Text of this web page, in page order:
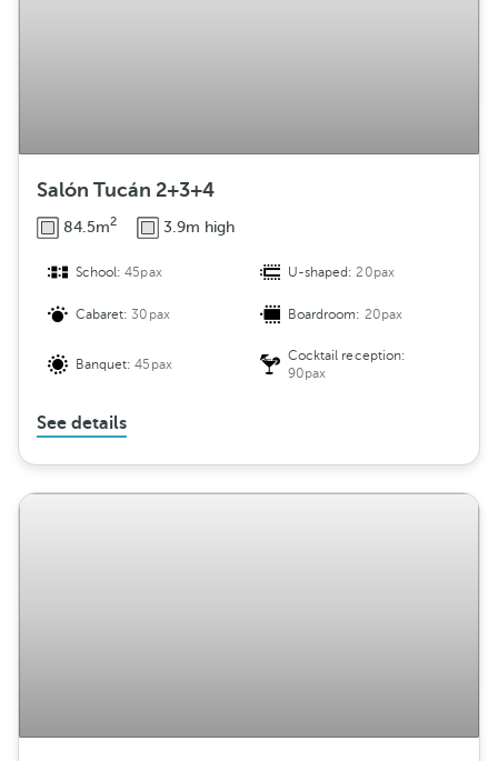
Salón Tucán 2+3+4
84.5m2 3.9m high
School:45pax U-shaped:20pax
Cabaret:30pax Boardroom: 20pax
Banquet:45pax
Cocktail reception:
90pax
See details